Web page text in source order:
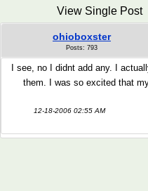
View Single Post
ohioboxster
Posts: 793
I see, no I didnt add any. I
them. I was so excited that
12-18-2006 02:55 AM